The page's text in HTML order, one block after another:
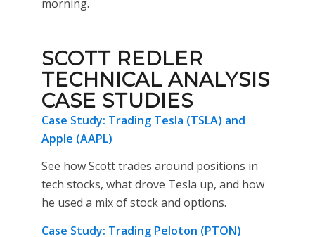
morning.
SCOTT REDLER
TECHNICAL ANALYSIS
CASE STUDIES
Case Study: Trading Tesla (TSLA) and
Apple (AAPL)
See how Scott trades around positions in
tech stocks, what drove Tesla up, and how
he used a mix of stock and options.
Case Study: Trading Peloton (PTON)